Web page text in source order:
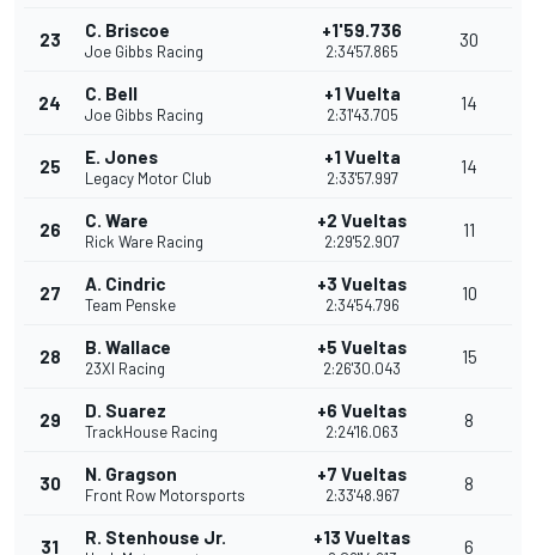
23 C. Briscoe
Joe Gibbs Racing
+1'59.736
2:34'57.865
30
24 C. Bell
Joe Gibbs Racing
+1 Vuelta
2:31'43.705
14
25 E. Jones
Legacy Motor Club
+1 Vuelta
2:33'57.997
14
26 C. Ware
Rick Ware Racing
+2 Vueltas
2:29'52.907
11
27 A. Cindric
Team Penske
+3 Vueltas
2:34'54.796
10
28 B. Wallace
23XI Racing
+5 Vueltas
2:26'30.043
15
29 D. Suarez
TrackHouse Racing
+6 Vueltas
2:24'16.063
8
30 N. Gragson
Front Row Motorsports
+7 Vueltas
2:33'48.967
8
31 R. Stenhouse Jr. +13 Vueltas 6